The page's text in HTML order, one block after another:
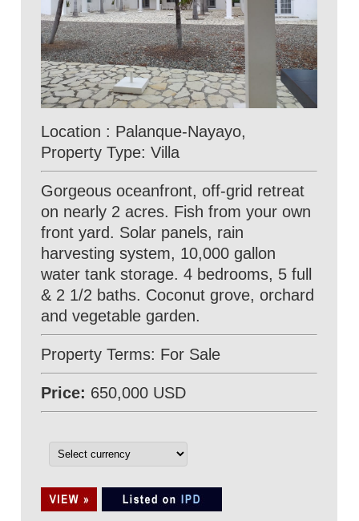
Location : Palanque-Nayayo,
Property Type: Villa
Gorgeous oceanfront, off-grid retreat
on nearly 2 acres. Fish from your own
front yard. Solar panels, rain
harvesting system, 10,000 gallon
water tank storage. 4 bedrooms, 5 full
& 2 1/2 baths. Coconut grove, orchard
and vegetable garden.
Property Terms: For Sale
Price: 650,000 USD